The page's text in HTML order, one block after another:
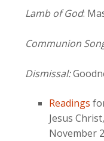
Lamb of God:
Communion
Dismissal:
Readings
Jesus
November